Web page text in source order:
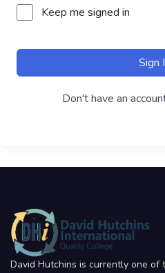
Keep me signed in
Sign
Don't have an
David Hutchins is currently one of